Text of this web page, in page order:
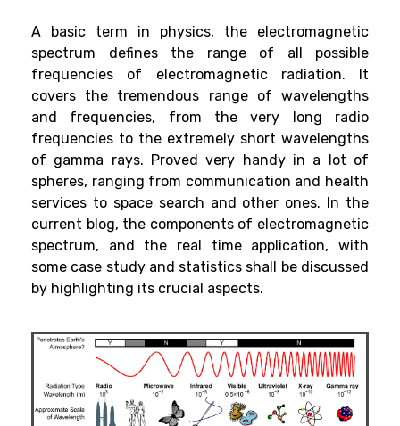
A basic term in physics, the electromagnetic
spectrum defines the range of all possible
frequencies of electromagnetic radiation. It
covers the tremendous range of wavelengths
and frequencies, from the very long radio
frequencies to the extremely short wavelengths
of gamma rays. Proved very handy in a lot of
spheres, ranging from communication and health
services to space search and other ones. In the
current blog, the components of electromagnetic
spectrum, and the real time application, with
some case study and statistics shall be discussed
by highlighting its crucial aspects.